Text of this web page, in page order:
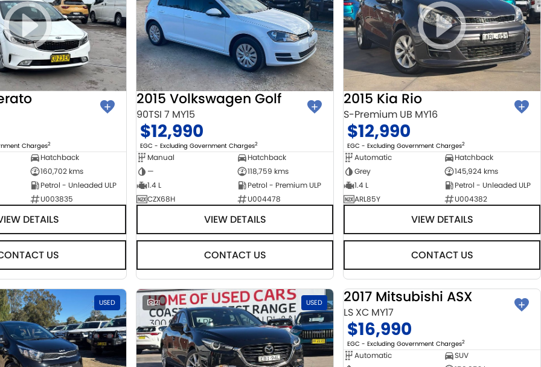
Charges2
Hatchback
160,702 kms
Petrol - Unleaded ULP
U003835
DETAILS
US
2015 Volkswagen Golf
90TSI 7 MY15
$12,990
EGC - Excluding Government Charges2
Manual
Hatchback
—
118,759 kms
1.4 L
Petrol - Premium ULP
CZX68H
U004478
VIEW DETAILS
CONTACT US
2015 Kia Rio
S-Premium UB MY16
$12,990
EGC - Excluding Government Charges2
Automatic
Hatchback
Grey
145,924 kms
1.4 L
Petrol - Unleaded ULP
ARL85Y
U004382
VIEW DETAILS
CONTACT US
USED 21 USED USED
2017 Mitsubishi ASX
LS XC MY17
$16,990
EGC - Excluding Government Charges2
Automatic
SUV